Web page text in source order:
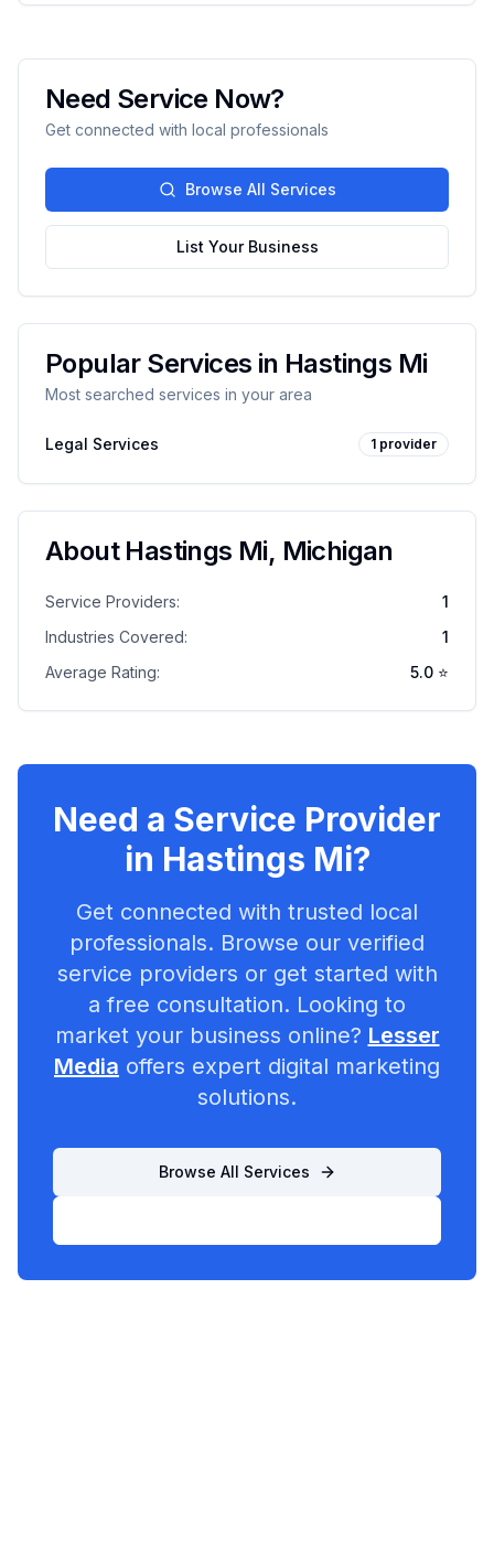
Need Service Now?
Get connected with local professionals
Browse All Services
List Your Business
Popular Services in Hastings Mi
Most searched services in your area
Legal Services 1 provider
About Hastings Mi, Michigan
Service Providers:
1
Industries Covered:
1
Average Rating:
5.0 ⭐
Need a Service Provider
in Hastings Mi?
Get connected with trusted local
professionals. Browse our verified
service providers or get started with
a free consultation. Looking to
market your business online? Lesser
Media offers expert digital marketing
solutions.
Browse All Services